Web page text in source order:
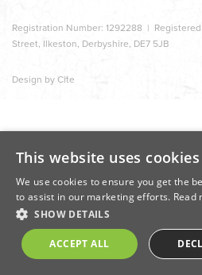
Registration Number: 1292288 |
Street, Ilkeston, Derbyshire, DE7 5JB
Design by Cite
This website uses cookies
We use cookies to ensure you get the
to assist in our marketing efforts. Read
SHOW DETAILS
ACCEPT ALL